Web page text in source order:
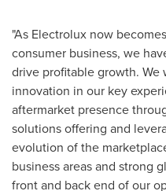
"As Electrolux now
consumer business, we
drive profitable growth.
innovation in our key
aftermarket presence
solutions offering and
evolution of the
business areas and strong
front and back end of our